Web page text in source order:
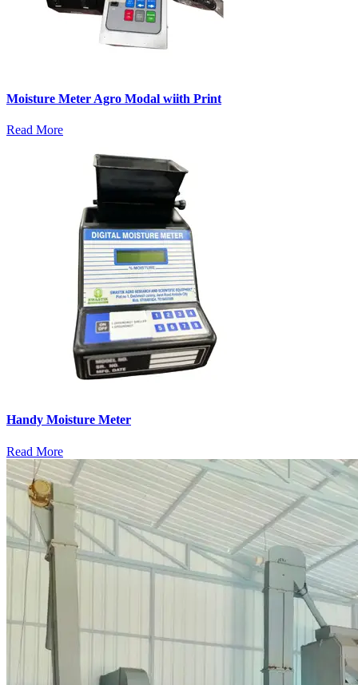
Moisture Meter Agro Modal wiith Print
Read More
Handy Moisture Meter
Read More